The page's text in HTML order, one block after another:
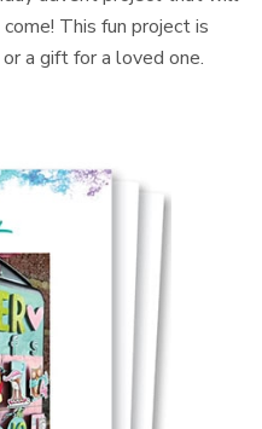
This fun project is
a gift for a loved one.